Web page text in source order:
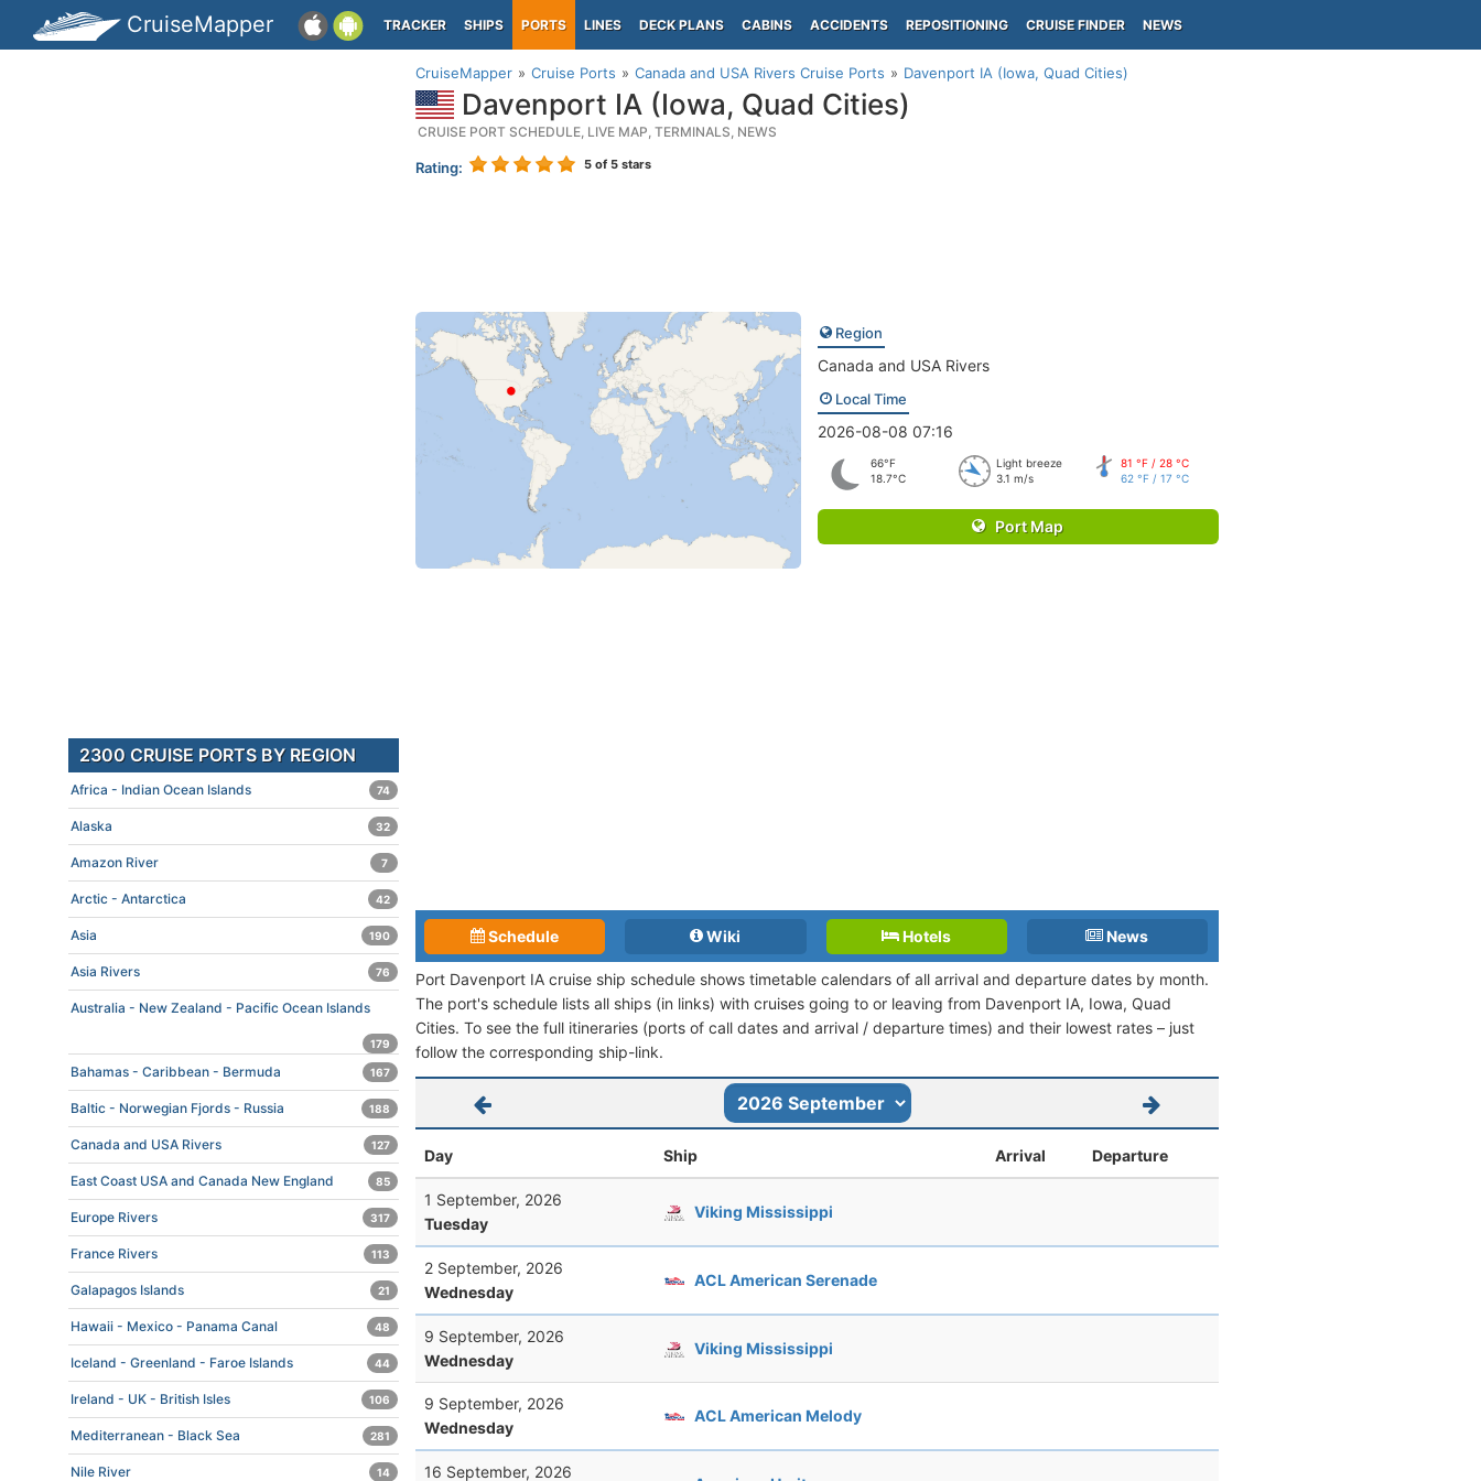
CruiseMapper TRACKER SHIPS PORTS LINES DECK PLANS CABINS ACCIDENTS REPOSITIONING CRUISE FINDER NEWS
CruiseMapper Cruise Ports Canada and USA Rivers Cruise Ports Davenport IA (Iowa, Quad Cities)
Davenport IA (Iowa, Quad Cities)
CRUISE PORT SCHEDULE, LIVE MAP, TERMINALS, NEWS
Rating: 5 of 5 stars
Region
Canada and USA Rivers
Local Time
2026-08-08 07:16
66°F
18.7°C
Light breeze
3.1 m/s
81 °F / 28 °C
62 °F / 17 °C
Port Map
Schedule Wiki Hotels News
Port Davenport IA cruise ship schedule shows timetable calendars of all arrival and departure dates by month.
The port's schedule lists all ships (in links) with cruises going to or leaving from Davenport IA, Iowa, Quad
Cities. To see the full itineraries (ports of call dates and arrival / departure times) and their lowest rates – just
follow the corresponding ship-link.
Day Ship Arrival Departure
1 September, 2026
Tuesday
Viking Mississippi
2 September, 2026
Wednesday
ACL American Serenade
9 September, 2026
Wednesday
Viking Mississippi
9 September, 2026
Wednesday
ACL American Melody
16 September, 2026
2300 CRUISE PORTS BY REGION
Africa - Indian Ocean Islands 74
Alaska 32
Amazon River 7
Arctic - Antarctica 42
Asia 190
Asia Rivers 76
Australia - New Zealand - Pacific Ocean Islands
179
Bahamas - Caribbean - Bermuda 167
Baltic - Norwegian Fjords - Russia 188
Canada and USA Rivers 127
East Coast USA and Canada New England 85
Europe Rivers 317
France Rivers 113
Galapagos Islands 21
Hawaii - Mexico - Panama Canal 48
Iceland - Greenland - Faroe Islands 44
Ireland - UK - British Isles 106
Mediterranean - Black Sea 281
Nile River 14